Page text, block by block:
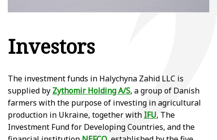
Investors
The investment funds in Halychyna Zahid LLC is
supplied by Zythomir Holding A/S, a group of Danish
farmers with the purpose of investing in agricultural
production in Ukraine, together with IFU, The
Investment Fund for Developing Countries, and the